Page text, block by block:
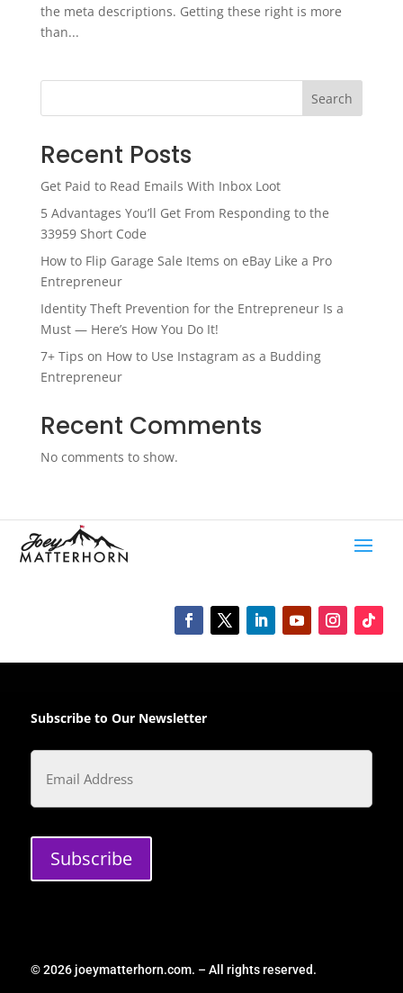
the meta descriptions. Getting these right is more
than...
Search
Recent Posts
Get Paid to Read Emails With Inbox Loot
5 Advantages You’ll Get From Responding to the
33959 Short Code
How to Flip Garage Sale Items on eBay Like a Pro
Entrepreneur
Identity Theft Prevention for the Entrepreneur Is a
Must — Here’s How You Do It!
7+ Tips on How to Use Instagram as a Budding
Entrepreneur
Recent Comments
No comments to show.
Subscribe to Our Newsletter
Email
Subscribe
© 2026 joeymatterhorn.com. – All rights reserved.